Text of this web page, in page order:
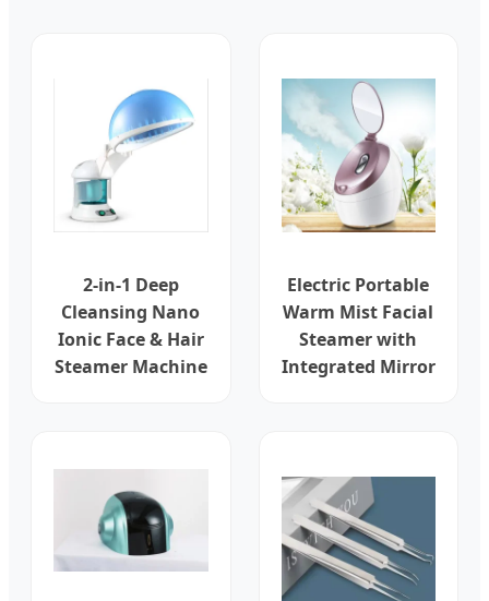
2-in-1 Deep
Cleansing Nano
Ionic Face & Hair
Steamer Machine
Electric Portable
Warm Mist Facial
Steamer with
Integrated Mirror